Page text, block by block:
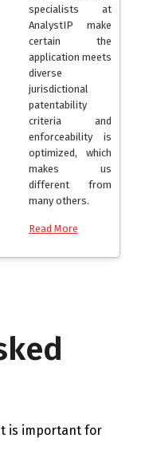
specialists at
AnalystIP make
certain the
application meets
diverse
jurisdictional
patentability
criteria and
enforceability is
optimized, which
makes us
different from
many others.
Read More
is important for